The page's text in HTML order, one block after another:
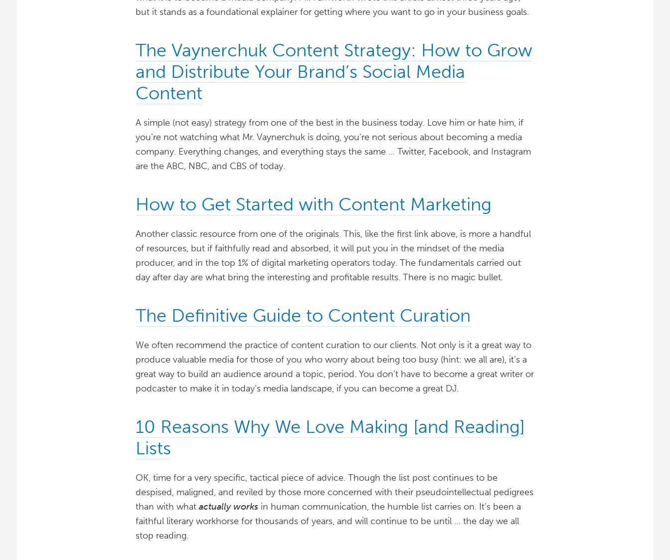
but it stands as a foundational explainer for getting where you want to go in your business goals.
The Vaynerchuk Content Strategy: How to Grow
and Distribute Your Brand’s Social Media
Content
A simple (not easy) strategy from one of the best in the business today. Love him or hate him, if
you’re not watching what Mr. Vaynerchuk is doing, you’re not serious about becoming a media
company. Everything changes, and everything stays the same … Twitter, Facebook, and Instagram
are the ABC, NBC, and CBS of today.
How to Get Started with Content Marketing
Another classic resource from one of the originals. This, like the first link above, is more a handful
of resources, but if faithfully read and absorbed, it will put you in the mindset of the media
producer, and in the top 1% of digital marketing operators today. The fundamentals carried out
day after day are what bring the interesting and profitable results. There is no magic bullet.
The Definitive Guide to Content Curation
We often recommend the practice of content curation to our clients. Not only is it a great way to
produce valuable media for those of you who worry about being too busy (hint: we all are), it’s a
great way to build an audience around a topic, period. You don’t have to become a great writer or
podcaster to make it in today’s media landscape, if you can become a great DJ.
10 Reasons Why We Love Making [and Reading]
Lists
OK, time for a very specific, tactical piece of advice. Though the list post continues to be
despised, maligned, and reviled by those more concerned with their pseudointellectual pedigrees
than with what actually worksin human communication, the humble list carries on. It’s been a
faithful literary workhorse for thousands of years, and will continue to be until … the day we all
stop reading.